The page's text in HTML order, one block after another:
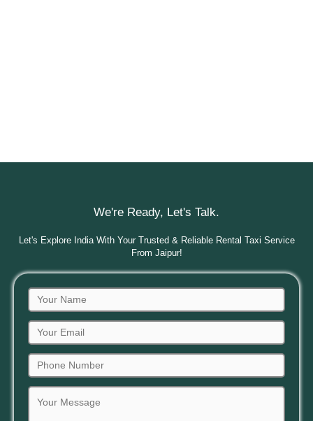
We're Ready, Let's Talk.
Let's Explore India With Your Trusted & Reliable Rental Taxi Service
From Jaipur!